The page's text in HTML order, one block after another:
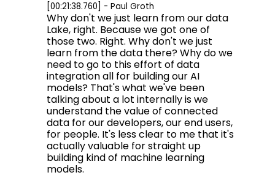
[00:21:38.760] - Paul Groth
Why don't we just learn from our data
Lake, right. Because we got one of
those two. Right. Why don't we just
learn from the data there? Why do we
need to go to this effort of data
integration all for building our AI
models? That's what we've been
talking about a lot internally is we
understand the value of connected
data for our developers, our end users,
for people. It's less clear to me that it's
actually valuable for straight up
building kind of machine learning
models.